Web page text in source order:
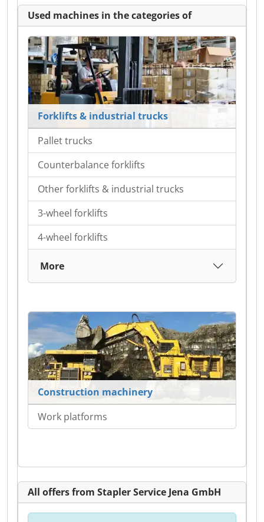
Used machines in the categories of
Forklifts & industrial trucks
Pallet trucks
Counterbalance forklifts
Other forklifts & industrial trucks
3-wheel forklifts
4-wheel forklifts
More
Construction machinery
Work platforms
All offers from Stapler Service Jena GmbH